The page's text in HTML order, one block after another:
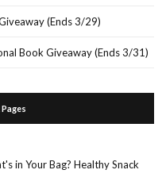
(Ends 3/29)
Book Giveaway (Ends 3/31)
in Your Bag? Healthy Snack